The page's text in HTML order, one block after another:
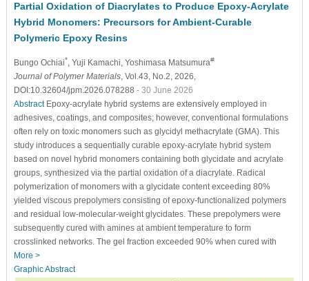
Partial Oxidation of Diacrylates to Produce Epoxy-Acrylate
Hybrid Monomers: Precursors for Ambient-Curable
Polymeric Epoxy Resins
Bungo Ochiai*, Yuji Kamachi, Yoshimasa Matsumura#
Journal of Polymer Materials, Vol.43, No.2, 2026,
DOI:10.32604/jpm.2026.078288 - 30 June 2026
AbstractEpoxy-acrylate hybrid systems are extensively employed in
adhesives, coatings, and composites; however, conventional formulations
often rely on toxic monomers such as glycidyl methacrylate (GMA). This
study introduces a sequentially curable epoxy-acrylate hybrid system
based on novel hybrid monomers containing both glycidate and acrylate
groups, synthesized via the partial oxidation of a diacrylate. Radical
polymerization of monomers with a glycidate content exceeding 80%
yielded viscous prepolymers consisting of epoxy-functionalized polymers
and residual low-molecular-weight glycidates. These prepolymers were
subsequently cured with amines at ambient temperature to form
crosslinked networks. The gel fraction exceeded 90% when cured with
More >
Graphic Abstract